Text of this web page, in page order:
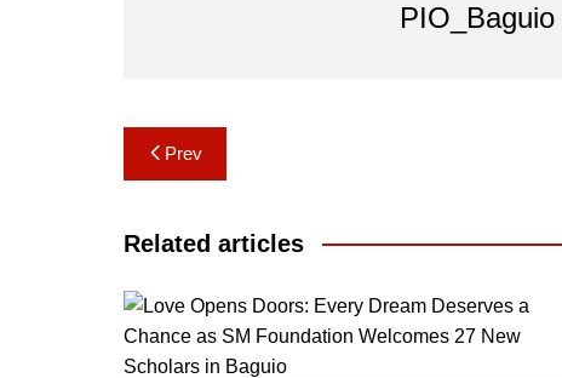
PIO_Baguio
Post
navigation
Prev
Related articles